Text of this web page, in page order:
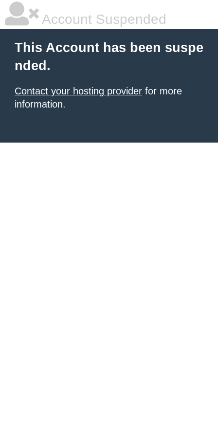
Account Suspended
This Account has been suspe
nded.
Contact your hosting provider for more
information.